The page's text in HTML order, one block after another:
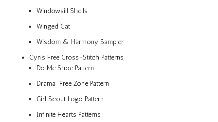
Windowsill Shells
Winged Cat
Wisdom & Harmony Sampler
Cyn’s Free Cross-Stitch Patterns
Do Me Shoe Pattern
Drama-Free Zone Pattern
Girl Scout Logo Pattern
Infinite Hearts Patterns